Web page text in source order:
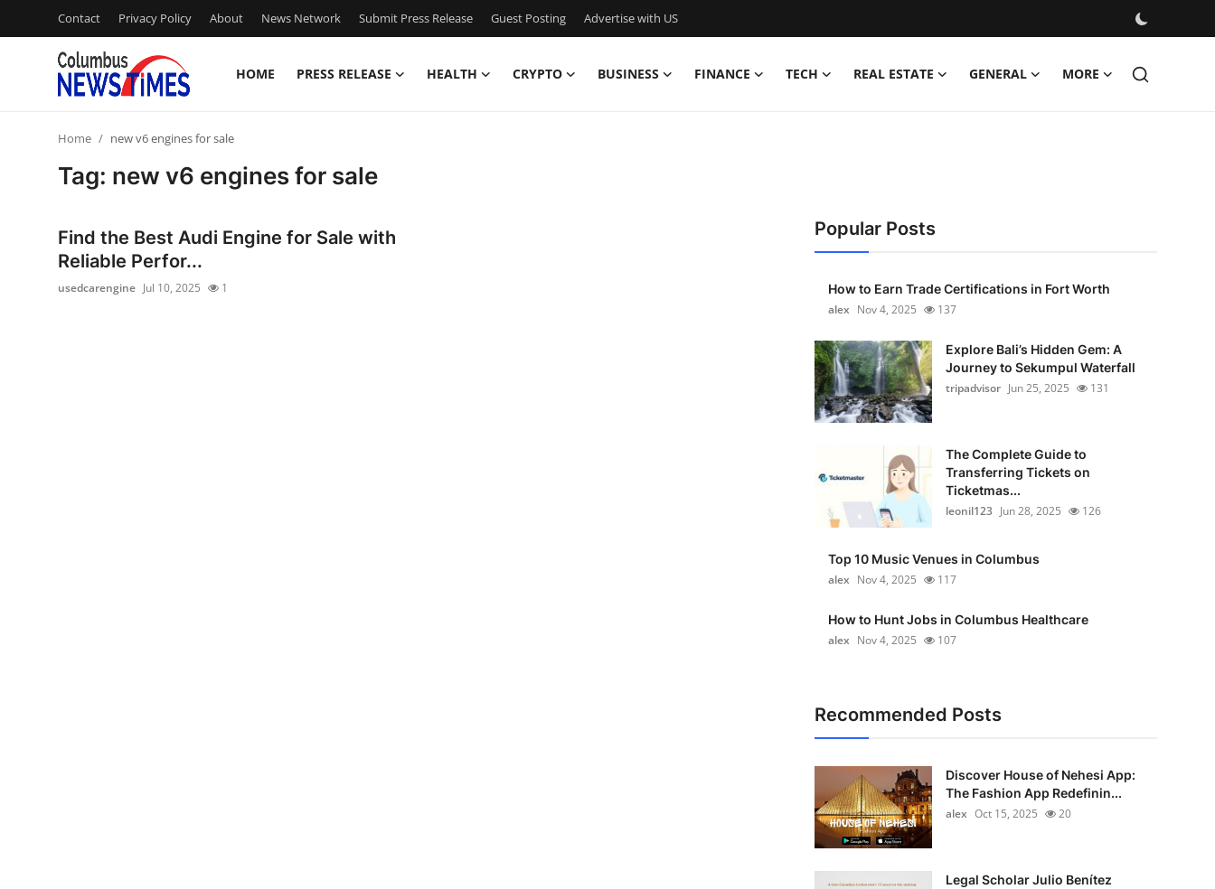
Contact Privacy Policy About News Network Submit Press Release Guest Posting Advertise with US
HOME PRESS RELEASE HEALTH CRYPTO BUSINESS FINANCE TECH REAL ESTATE GENERAL MORE
Privacy Policy
Home new v6 engines for sale
Tag: new v6 engines for sale
Find the Best Audi Engine for Sale with
Reliable Perfor...
usedcarengine Jul 10, 2025 1
Popular Posts
How to Earn Trade Certifications in Fort Worth
alex Nov 4, 2025 137
Explore Bali’s Hidden Gem: A
Journey to Sekumpul Waterfall
tripadvisor Jun 25, 2025 131
The Complete Guide to
Transferring Tickets on
Ticketmas...
leonil123 Jun 28, 2025 126
Top 10 Music Venues in Columbus
alex Nov 4, 2025 117
How to Hunt Jobs in Columbus Healthcare
alex Nov 4, 2025 107
Recommended Posts
Discover House of Nehesi App:
The Fashion App Redefinin...
alex Oct 15, 2025 20
Legal Scholar Julio Benítez